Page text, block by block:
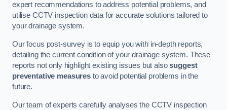
expert recommendations to address potential problems, and
utilise CCTV inspection data for accurate solutions tailored to
your drainage system.
Our focus post-survey is to equip you with in-depth reports,
detailing the current condition of your drainage system. These
reports not only highlight existing issues but alsosuggest
preventative measuresto avoid potential problems in the
future.
Our team of experts carefully analyses the CCTV inspection